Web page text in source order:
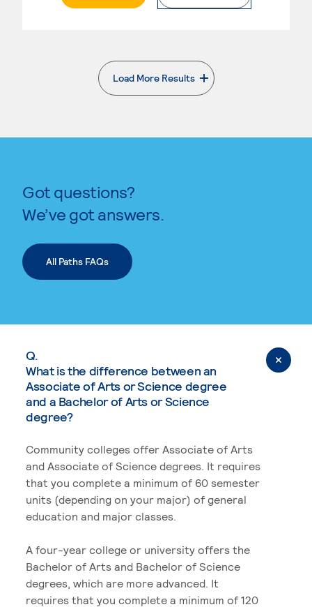
Load More Results
. External page
Got questions?
We’ve got answers.
All Paths FAQs
Q.
What is the difference between an
Associate of Arts or Science degree
and a Bachelor of Arts or Science
degree?
Community colleges offer Associate of Arts
and Associate of Science degrees. It requires
that you complete a minimum of 60 semester
units (depending on your major) of general
education and major classes.
A four-year college or university offers the
Bachelor of Arts and Bachelor of Science
degrees, which are more advanced. It
requires that you complete a minimum of 120